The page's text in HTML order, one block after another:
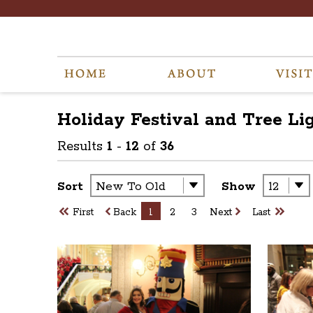
Holiday Festival and Tree
Results 1 - 12 of 36
Sort Show
First Back 1 2 3 Next Last